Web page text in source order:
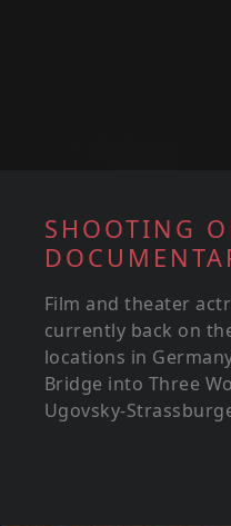
SHOOTING
Film and theater
currently back on
locations in
Bridge into Three
Ugovsky-